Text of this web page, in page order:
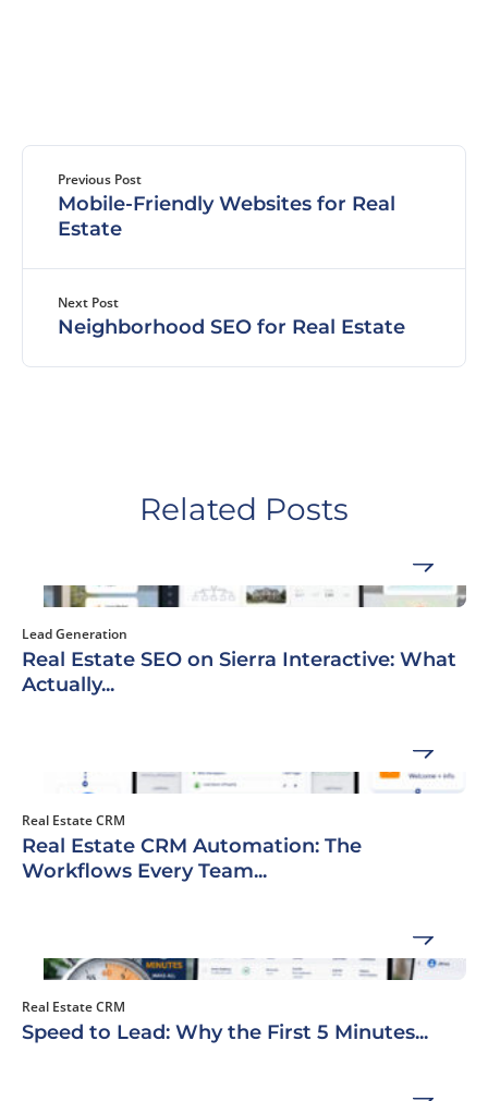
Previous Post
Mobile-Friendly Websites for Real
Estate
Next Post
Neighborhood SEO for Real Estate
Related Posts
Lead Generation
Real Estate SEO on Sierra Interactive: What
Actually...
Real Estate CRM
Real Estate CRM Automation: The
Workflows Every Team...
Real Estate CRM
Speed to Lead: Why the First 5 Minutes...